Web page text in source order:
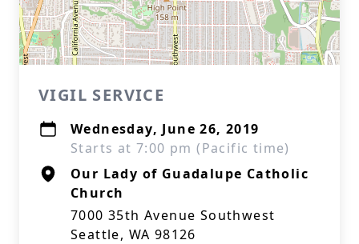
VIGIL SERVICE
Wednesday, June 26, 2019
Starts at 7:00 pm (Pacific time)
Our Lady of Guadalupe Catholic
Church
7000 35th Avenue Southwest
Seattle, WA 98126